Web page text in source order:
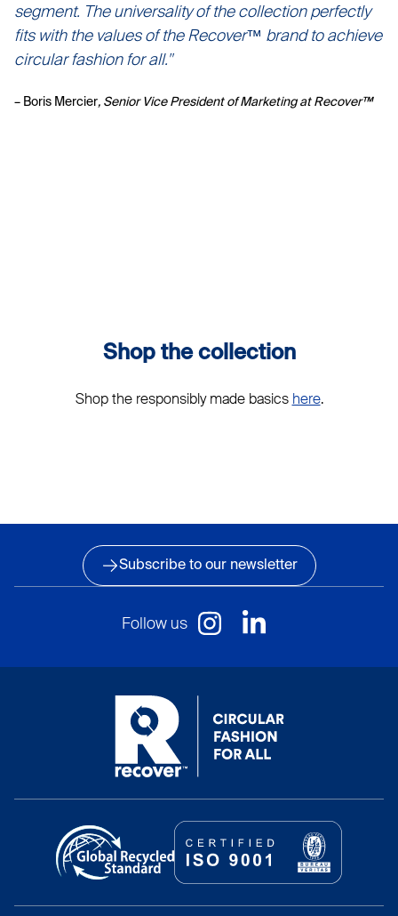
segment. The universality of the collection perfectly
fits with the values of the Recover™ brand to achieve
circular fashion for all."
– Boris Mercier, Senior Vice President of Marketing at Recover™
Shop the collection
Shop the responsibly made basics here.
Subscribe to our newsletter
Follow us